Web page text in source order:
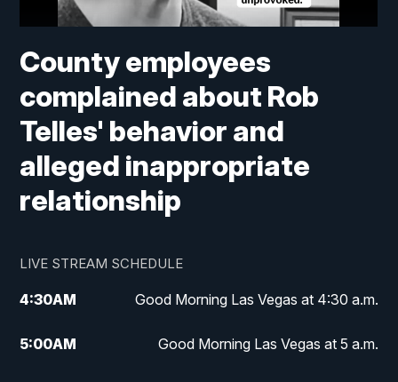
County employees
complained about Rob
Telles' behavior and
alleged inappropriate
relationship
LIVE STREAM SCHEDULE
4:30AM Good Morning Las Vegas at 4:30 a.m.
5:00AM Good Morning Las Vegas at 5 a.m.